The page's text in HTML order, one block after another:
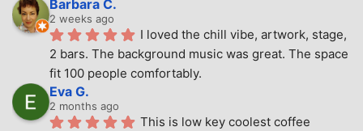
Barbara C.
2 weeks ago
I loved the chill vibe, artwork, stage,
2 bars. The background music was great. The space
fit 100 people comfortably.
Eva G.
2 months ago
This is low key coolest coffee